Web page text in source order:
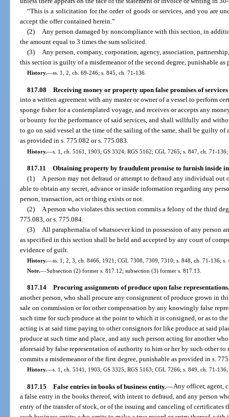
“This is a solicitation for the order of goods or services, and you are
accept the offer contained herein.”
(2) Any person damaged by noncompliance with this section, in
the amount equal to 3 times the sum solicited.
(3) Any person, company, corporation, agency, association,
this section is guilty of a misdemeanor of the second degree, punishable
History.—ss. 1, 2, ch. 69-246; s. 845, ch. 71-136.
817.08 Receiving money or property upon false promises of services
into a written agreement with any master or owner of a vessel to perform
sponge fisher for a contemplated voyage, and receives or accepts any
or bounty for the performance of said services, and shall willfully and
to go on said vessel at the time of the sailing of the same, shall be guilty of
as provided in s. 775.082 or s. 775.083.
History.—s. 1, ch. 5161, 1903; GS 3324; RGS 5162; CGL 7265; s. 847, ch. 71-
817.11 Obtaining property by fraudulent promise to furnish inside
(1) A person may not defraud or attempt to defraud any individual out
able to obtain any secret, advance or inside information regarding any
person, transaction, act or thing exists or not.
(2) A person who violates this section commits a felony of the third
775.083, or s. 775.084.
(3) All paraphernalia of whatsoever kind in possession of any person
as specified in this section shall be held and accepted by any court of
evidence of guilt.
History.—ss. 1, 2, 3, ch. 8466, 1921; CGL 7308, 7309, 7310; s. 848, ch. 71-136; s.
Note.—Subsection (2) former s. 817.12; subsection (3) former s. 817.13.
817.14 Procuring assignments of produce upon false representations.
another person, who shall procure any consignment of produce grown in
sale on commission or for other compensation by any knowingly false
such time for such produce at the point to which it is consigned, or as to
acting is at said time paying to other consignors for like produce at said
produce at such time and place, and any such person acting for another
aforesaid by false representation of authority to him or her by such other to
commits a misdemeanor of the first degree, punishable as provided in s.
History.—s. 1, ch. 5141, 1903; GS 3325; RGS 5163; CGL 7266; s. 849, ch. 71-
817.15 False entries in books of business entity.—Any officer, agent,
a false entry in the books thereof, with intent to defraud, and any person
entry of the transfer of stock, or of the issuing and canceling of certificates